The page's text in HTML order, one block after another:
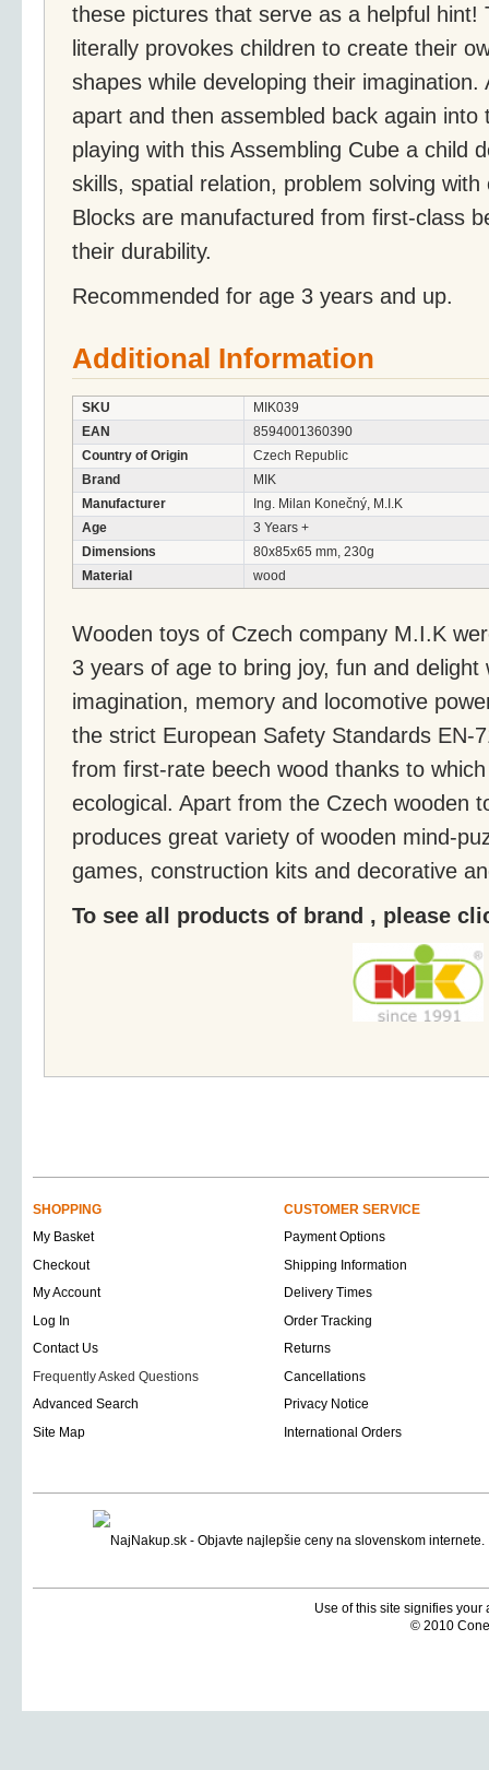
these pictures that serve as a helpful hint!
literally provokes children to create their
shapes while developing their
apart and then assembled back again
playing with this Assembling Cube a child
skills, spatial relation, problem solving
Blocks are manufactured from first-class
their durability.
Recommended for age 3 years and up.
Additional Information
SKU
MIK039
EAN
8594001360390
Country of Origin
Czech Republic
Brand
MIK
Manufacturer
Ing. Milan Konečný, M.I.K
Age
3 Years +
Dimensions
80x85x65 mm, 230g
Material
wood
Wooden toys of Czech company M.I.K
3 years of age to bring joy, fun and delight
imagination, memory and locomotive
the strict European Safety Standards EN-
from first-rate beech wood thanks to
ecological. Apart from the Czech wooden
produces great variety of wooden mind-
games, construction kits and decorative
To see all products of brand , please
SHOPPING
CUSTOMER SERVICE
My Basket
Payment Options
Checkout
Shipping Information
My Account
Delivery Times
Log In
Order Tracking
Contact Us
Returns
Frequently Asked Questions
Cancellations
Advanced Search
Privacy Notice
Site Map
International Orders
Use of this site signifies
© 2010